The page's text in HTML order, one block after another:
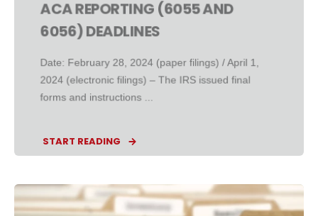
ACA REPORTING (6055 AND
6056) DEADLINES
Date: February 28, 2024 (paper filings) / April 1,
2024 (electronic filings) – The IRS issued final
forms and instructions ...
START READING